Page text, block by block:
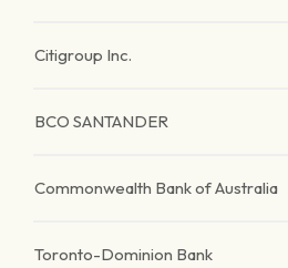
Citigroup Inc.
BCO SANTANDER
Commonwealth Bank of Australia
Toronto-Dominion Bank